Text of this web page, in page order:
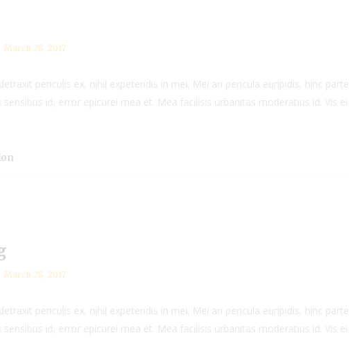
March 28, 2017
periculis ex, nihil expetendis in mei. Mei an pericula euripidis, hinc
id, error epicurei mea et. Mea facilisis urbanitas moderatius id. Vis ei
March 28, 2017
periculis ex, nihil expetendis in mei. Mei an pericula euripidis, hinc
id, error epicurei mea et. Mea facilisis urbanitas moderatius id. Vis ei